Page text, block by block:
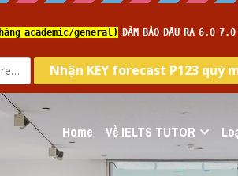
Home Về IELTS TUTOR